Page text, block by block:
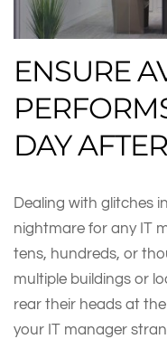
ENSURE
DAY
Dealing with glitches
nightmare for any IT
tens, hundreds, or
multiple buildings or
rear their heads at
your IT manager